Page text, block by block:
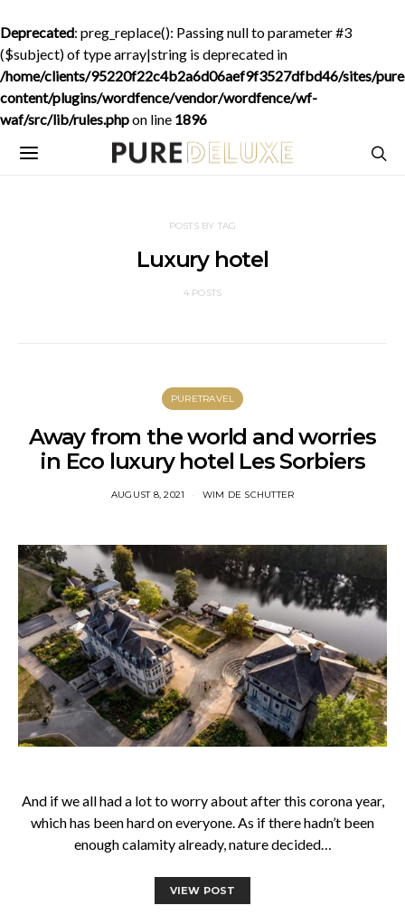
Deprecated: preg_replace(): Passing null to parameter #3
($subject) of type array|string is deprecated in
/home/clients/95220f22c4b2a6d06aef9f3527dfbd46/sites/
content/plugins/wordfence/vendor/wordfence/wf-
waf/src/lib/rules.phpon line 1896
POSTS BY TAG
Luxury hotel
4 POSTS
PURETRAVEL
Away from the world and worries
in Eco luxury hotel Les Sorbiers
AUGUST 8, 2021 WIM DE SCHUTTER
And if we all had a lot to worry about after this corona year,
which has been hard on everyone. As if there hadn’t been
enough calamity already, nature decided…
VIEW POST